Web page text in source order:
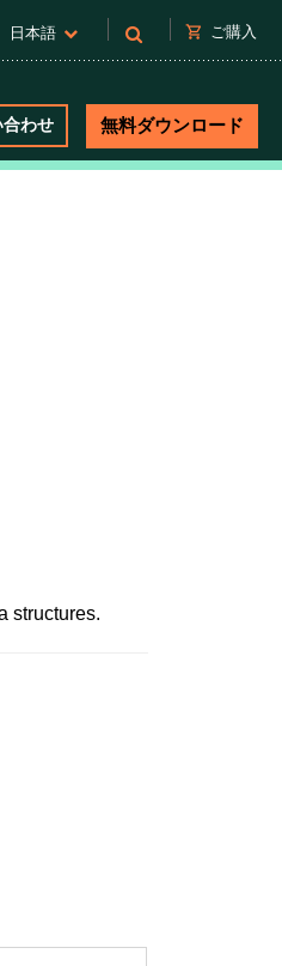
日本語 shopping_cart ご購入
合わせ 無料ダウンロード
structures.